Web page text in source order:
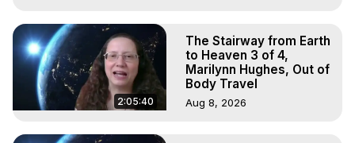
2:05:40
The Stairway from Earth
to Heaven 3 of 4,
Marilynn Hughes, Out of
Body Travel
Aug 8, 2026